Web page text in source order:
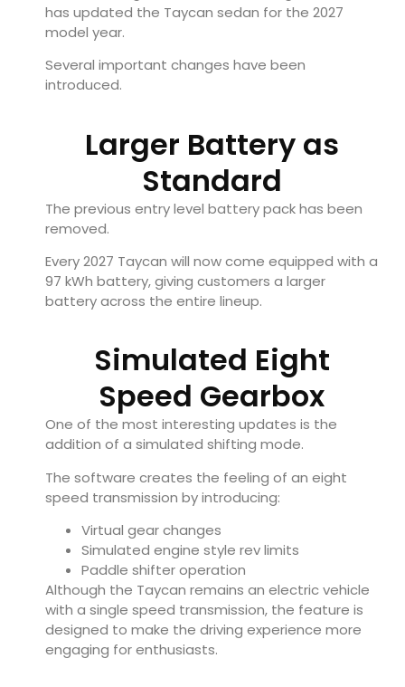
has updated the Taycan sedan for the 2027
model year.
Several important changes have been
introduced.
Larger Battery as
Standard
The previous entry level battery pack has been
removed.
Every 2027 Taycan will now come equipped with a
97 kWh battery, giving customers a larger
battery across the entire lineup.
Simulated Eight
Speed Gearbox
One of the most interesting updates is the
addition of a simulated shifting mode.
The software creates the feeling of an eight
speed transmission by introducing:
Virtual gear changes
Simulated engine style rev limits
Paddle shifter operation
Although the Taycan remains an electric vehicle
with a single speed transmission, the feature is
designed to make the driving experience more
engaging for enthusiasts.